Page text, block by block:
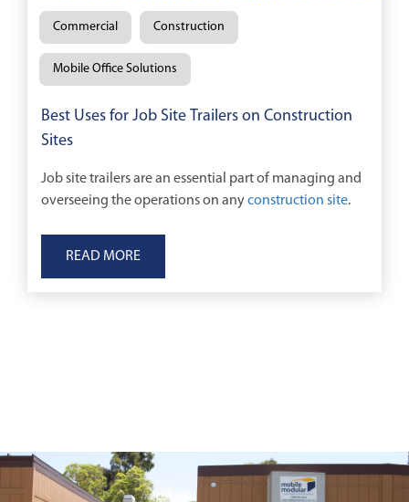
Commercial Construction
Mobile Office Solutions
Best Uses for Job Site Trailers on Construction
Sites
Job site trailers are an essential part of managing and
overseeing the operations on anyconstruction site.
READ MORE